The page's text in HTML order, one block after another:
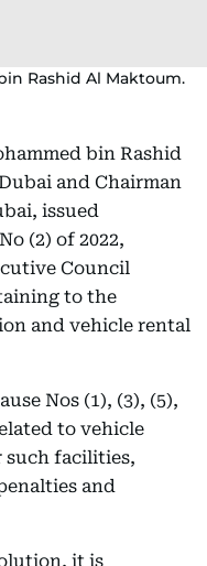
Rashid Al Maktoum.
bin Rashid
and Chairman
issued
(2) of 2022,
Council
to the
and vehicle rental
Nos (1), (3), (5),
to vehicle
facilities,
and
it is